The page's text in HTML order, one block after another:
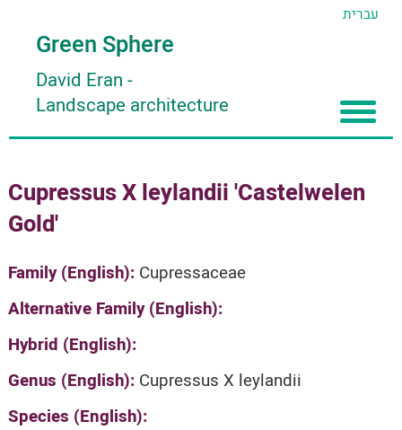
עברית
Green Sphere
David Eran -
Landscape architecture
About
About David Eran
About HORTIDAT Tool
Articles
Search plants
'סגור תפריט'
Cupressus X leylandii 'Castelwelen
Gold'
Family (English): Cupressaceae
Alternative Family (English):
Hybrid (English):
Genus (English): Cupressus X leylandii
Species (English):